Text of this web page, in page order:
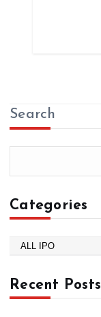
Search
Categories
e
g
Recent Posts